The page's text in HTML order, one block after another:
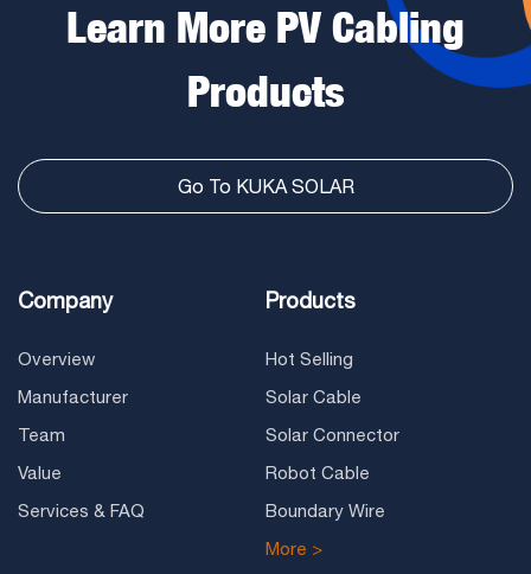
Learn More PV Cabling
Products
Go To KUKA SOLAR
Company
Overview
Manufacturer
Team
Value
Services & FAQ
Products
Hot Selling
Solar Cable
Solar Connector
Robot Cable
Boundary Wire
More >